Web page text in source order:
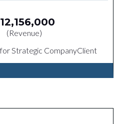
(Revenue)
Strategic CompanyClient